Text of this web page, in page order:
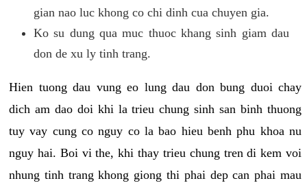
gian nao luc khong co chi dinh cua chuyen gia.
Ko su dung qua muc thuoc khang sinh giam dau
don de xu ly tinh trang.
Hien tuong dau vung eo lung dau don bung duoi chay
dich am dao doi khi la trieu chung sinh san binh thuong
tuy vay cung co nguy co la bao hieu benh phu khoa nu
nguy hai. Boi vi the, khi thay trieu chung tren di kem voi
nhung tinh trang khong giong thi phai dep can phai mau